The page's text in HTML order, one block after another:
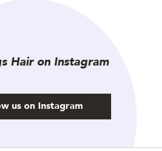
Hair on Instagram
us on Instagram